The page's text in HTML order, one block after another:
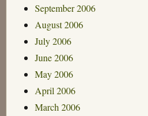
September 2006
August 2006
July 2006
June 2006
May 2006
April 2006
March 2006